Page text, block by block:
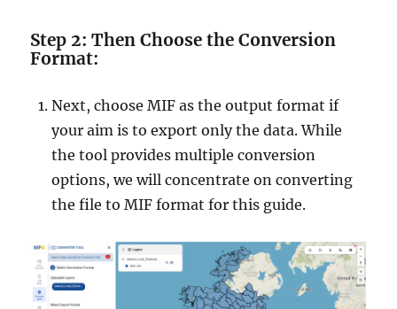
Step 2: Then Choose the Conversion
Format:
Next, choose MIF as the output format if
your aim is to export only the data. While
the tool provides multiple conversion
options, we will concentrate on converting
the file to MIF format for this guide.